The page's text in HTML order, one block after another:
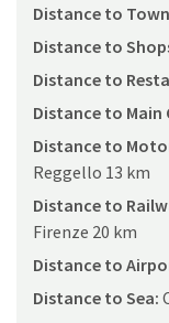
Distance to
Distance to
Distance to
Distance to Main
Distance to
Reggello 13 km
Distance to
Firenze 20 km
Distance to
Distance to Sea: